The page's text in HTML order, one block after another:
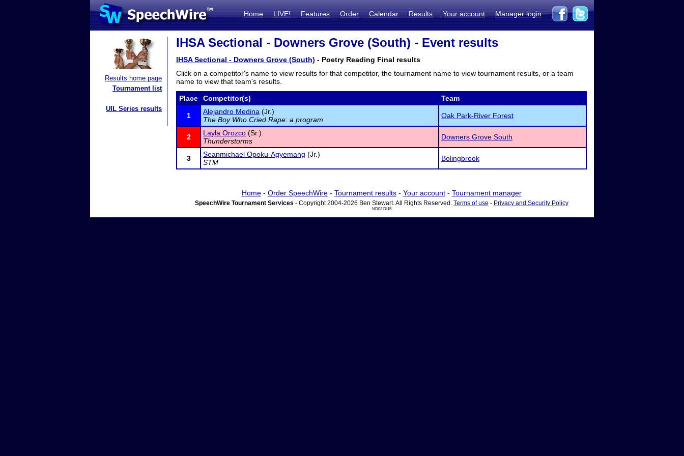
Home LIVE! Features Order Calendar Results Your account Manager login
Results home page
Tournament list
UIL Series results
IHSA Sectional - Downers Grove (South) - Event results
IHSA Sectional - Downers Grove (South) - Poetry Reading Final results
Click on a competitor's name to view results for that competitor, the tournament name to view tournament results, or a team
name to view that team's results.
Place Competitor(s) Team
1 Alejandro Medina (Jr.)
The Boy Who Cried Rape: a program
Oak Park-River Forest
2 Layla Orozco (Sr.)
Thunderstorms
Downers Grove South
3 Seanmichael Opoku-Agyemang (Jr.)
STM
Bolingbrook
Home- Order SpeechWire- Tournament results- Your account- Tournament manager
SpeechWire Tournament Services - Copyright 2004-2026 Ben Stewart. All Rights Reserved. Terms of use - Privacy and Security Policy
ND03 DI15